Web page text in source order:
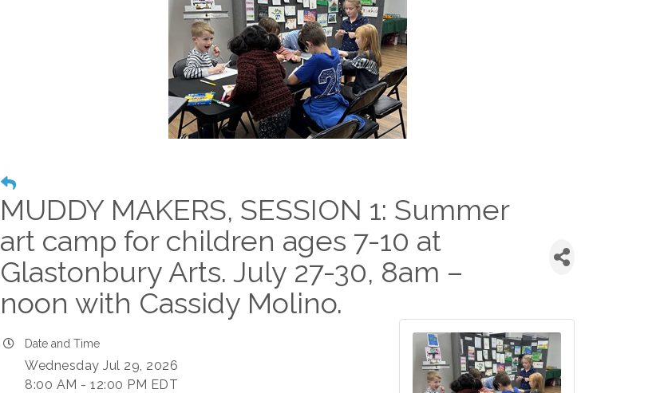
MUDDY MAKERS, SESSION 1: Summer
art camp for children ages 7-10 at
Glastonbury Arts. July 27-30, 8am –
noon with Cassidy Molino.
Date and Time
Wednesday Jul 29, 2026
8:00 AM - 12:00 PM EDT